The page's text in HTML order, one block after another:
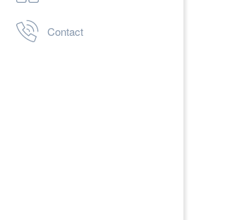
Contact